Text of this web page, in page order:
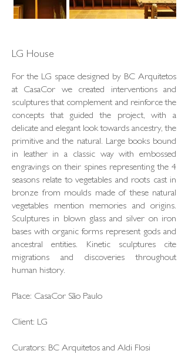
LG House
For the LG space designed by BC Arquitetos
at CasaCor we created interventions and
sculptures that complement and reinforce the
concepts that guided the project, with a
delicate and elegant look towards ancestry, the
primitive and the natural. Large books bound
in leather in a classic way with embossed
engravings on their spines representing the 4
seasons relate to vegetables and roots cast in
bronze from moulds made of these natural
vegetables mention memories and origins.
Sculptures in blown glass and silver on iron
bases with organic forms represent gods and
ancestral entities. Kinetic sculptures cite
migrations and discoveries throughout
human history.
Place: CasaCor São Paulo
Client: LG
Curators: BC Arquitetos and Aldi Flosi